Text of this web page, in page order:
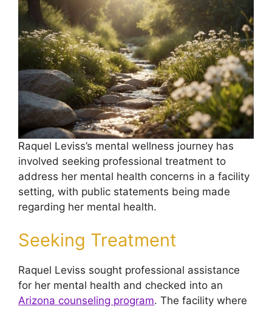
Raquel Leviss’s mental wellness journey has
involved seeking professional treatment to
address her mental health concerns in a facility
setting, with public statements being made
regarding her mental health.
Seeking Treatment
Raquel Leviss sought professional assistance
for her mental health and checked into an
Arizona counseling program. The facility where